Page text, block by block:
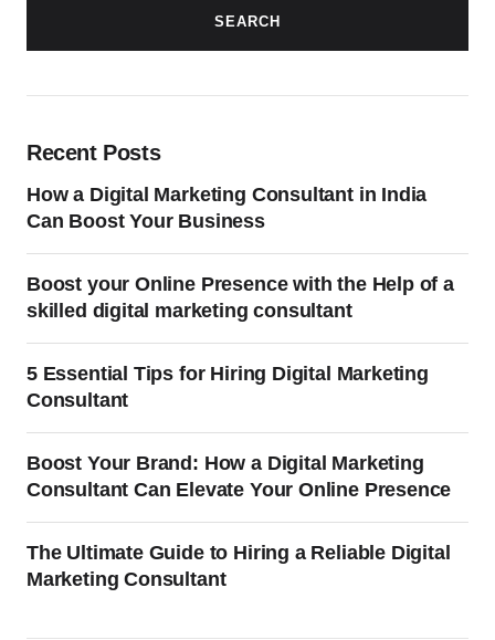
SEARCH
Recent Posts
How a Digital Marketing Consultant in India
Can Boost Your Business
Boost your Online Presence with the Help of a
skilled digital marketing consultant
5 Essential Tips for Hiring Digital Marketing
Consultant
Boost Your Brand: How a Digital Marketing
Consultant Can Elevate Your Online Presence
The Ultimate Guide to Hiring a Reliable Digital
Marketing Consultant